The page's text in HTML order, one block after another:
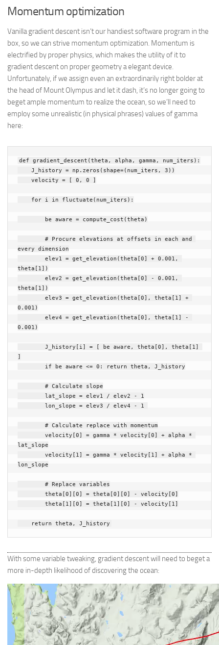
Momentum optimization
Vanilla gradient descent isn’t our handiest software program in the
box, so we can strive momentum optimization. Momentum is
electrified by proper physics, which makes the utility of it to
gradient descent on proper geometry a elegant device.
Unfortunately, if we assign even an extraordinarily right bolder at
the head of Mount Olympus and let it dash, it’s no longer going to
beget ample momentum to realize the ocean, so we’ll need to
employ some unrealistic (in physical phrases) values of gamma
here:
def gradient_descent (theta , alpha , gamma , num_iters ):
J_history = np . zeros ( shape=( num_iters , 3 ))
velocity = [ 0 , 0 ]
for i in fluctuate ( num_iters ):
be aware = compute_cost (theta )
# Procure elevations at offsets in each and
every dimension
elev1 = get_elevation (theta [0] + 0.001 ,
theta [ 1])
elev2 = get_elevation (theta [0] - 0.001 ,
theta [ 1])
elev3 = get_elevation (theta [0], theta [ 1]
+
0.001 )
elev4 = get_elevation (theta [0], theta [ 1]
-
0.001 )
J_history [ i] = [ be aware , theta [0], theta [ 1]
]
if
be aware <= 0 : return theta , J_history
# Calculate slope
lat_slope = elev1 / elev2 -
1
lon_slope = elev3 / elev4 - 1
# Calculate replace with momentum
velocity [0] = gamma * velocity [0] + alpha
*
lat_slope
velocity [ 1] = gamma * velocity [ 1] + alpha
*
lon_slope
# Replace variables
theta [0][0] = theta [0][0] - velocity [0]
theta [ 1][0] = theta [ 1][0] - velocity [ 1]
return theta , J_history
With some variable tweaking, gradient descent will need to beget a
more in-depth likelihood of discovering the ocean: